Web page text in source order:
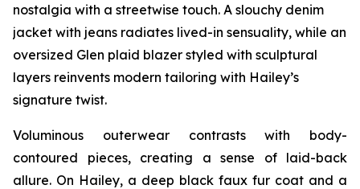
nostalgia with a streetwise touch. A slouchy denim
jacket with jeans radiates lived-in sensuality, while an
oversized Glen plaid blazer styled with sculptural
layers reinvents modern tailoring with Hailey’s
signature twist.
Voluminous outerwear contrasts with body-
contoured pieces, creating a sense of laid-back
allure. On Hailey, a deep black faux fur coat and a